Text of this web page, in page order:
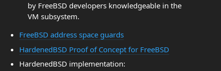
by FreeBSD developers knowledgeable in the
VM subsystem.
FreeBSD address space guards
HardenedBSD Proof of Concept for FreeBSD
HardenedBSD implementation: